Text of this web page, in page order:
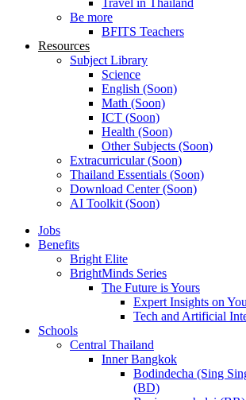
Travel in Thailand
Be more
BFITS Teachers
Resources
Subject Library
Science
English (Soon)
Math (Soon)
ICT (Soon)
Health (Soon)
Other Subjects (Soon)
Extracurricular (Soon)
Thailand Essentials (Soon)
Download Center (Soon)
AI Toolkit (Soon)
Jobs
Benefits
Bright Elite
BrightMinds Series
The Future is Yours
Expert Insights on
Tech and Artificial
Schools
Central Thailand
Inner Bangkok
Bodindecha (Sing
(BD)